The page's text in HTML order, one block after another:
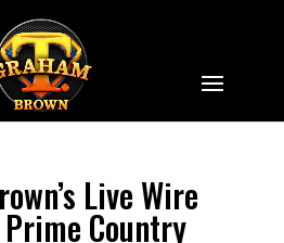
Live Wire
Country